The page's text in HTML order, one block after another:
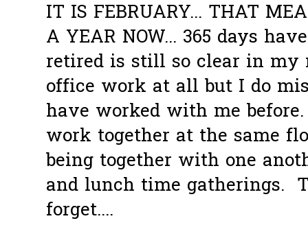
IT IS FEBRUARY... THAT
A YEAR NOW... 365 days
retired is still so clear in my
office work at all but I do
have worked with me
work together at the same
being together with one
and lunch time gatherings.
forget....